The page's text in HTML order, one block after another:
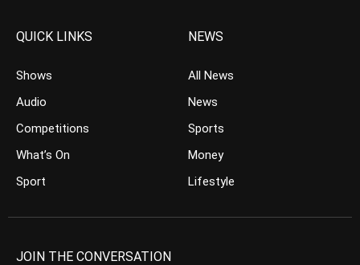
QUICK LINKS
Shows
Audio
Competitions
What’s On
Sport
NEWS
All News
News
Sports
Money
Lifestyle
JOIN THE CONVERSATION